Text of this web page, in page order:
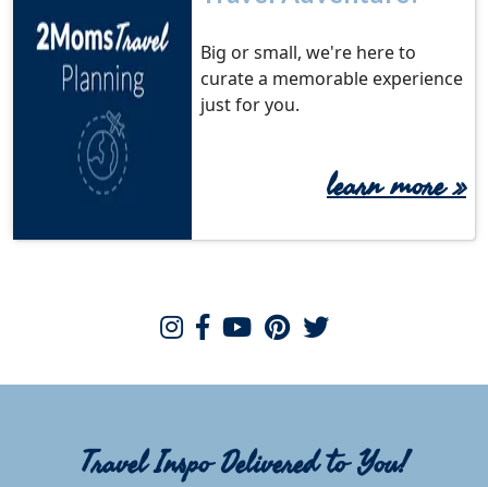
Big or small, we're here to
curate a memorable experience
just for you.
learn more»
Travel Inspo Delivered to You!